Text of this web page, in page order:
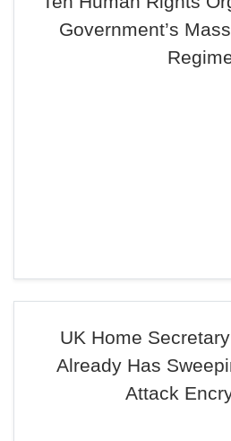
Government’s
UK Home
Already Has
Attack